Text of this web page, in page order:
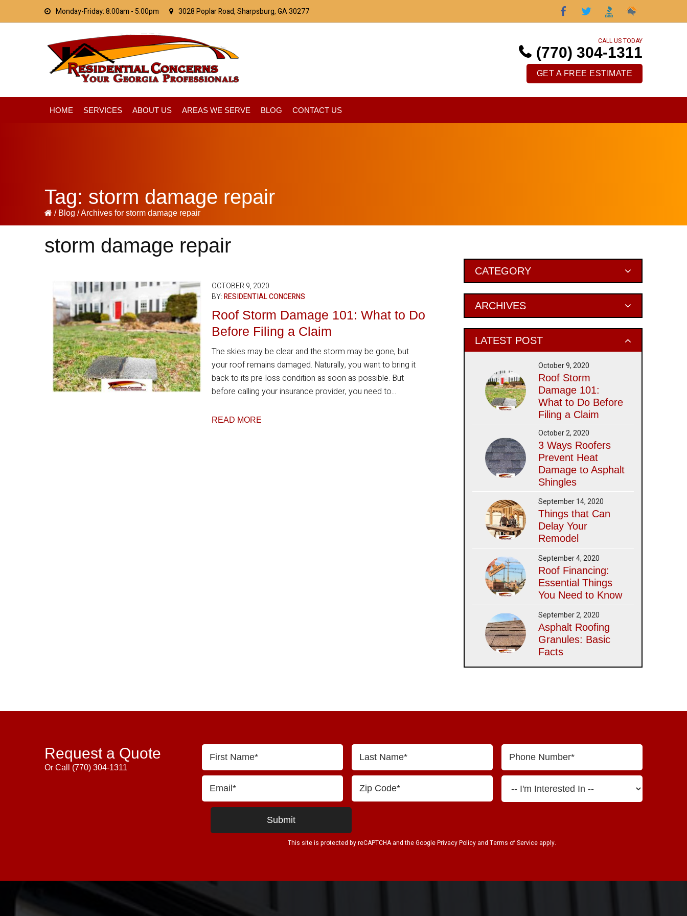
Monday-Friday: 8:00am - 5:00pm 3028 Poplar Road, Sharpsburg, GA 30277
CALL US TODAY
(770) 304-1311
GET A FREE ESTIMATE
HOME SERVICES ABOUT US AREAS WE SERVE BLOG CONTACT US
Tag: storm damage repair
/ Blog /Archives for storm damage repair
storm damage repair
OCTOBER 9, 2020
BY:RESIDENTIAL CONCERNS
Roof Storm Damage 101: What to Do
Before Filing a Claim
The skies may be clear and the storm may be gone, but
your roof remains damaged. Naturally, you want to bring it
back to its pre-loss condition as soon as possible. But
before calling your insurance provider, you need to...
READ MORE
Primary
Sidebar
CATEGORY
ARCHIVES
LATEST POST
October 9, 2020
Roof Storm
Damage 101:
What to Do Before
Filing a Claim
October 2, 2020
3 Ways Roofers
Prevent Heat
Damage to Asphalt
Shingles
September 14, 2020
Things that Can
Delay Your
Remodel
September 4, 2020
Roof Financing:
Essential Things
You Need to Know
September 2, 2020
Asphalt Roofing
Granules: Basic
Facts
Request a Quote
Or Call (770) 304-1311
This site is protected by reCAPTCHA and the GooglePrivacy Policy andTerms of Service apply.